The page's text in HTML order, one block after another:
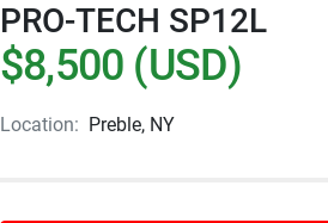
PRO-TECH SP12L
$8,500 (USD)
Location: Preble, NY